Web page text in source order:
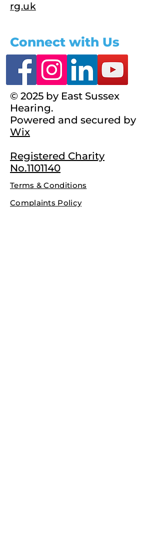
rg.uk
Connect with Us
© 2025 by East Sussex
Hearing.
Powered and secured by
Wix
Registered Charity
No.1101140
Terms & Conditions
Complaints Policy